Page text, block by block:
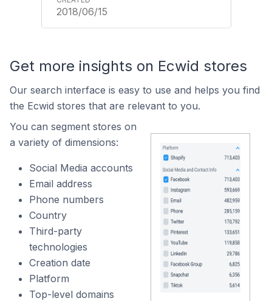
2018/06/15
Get more insights on Ecwid stores
Our search interface is easy to use and helps you find
the Ecwid stores that are relevant to you.
You can segment stores on
a variety of dimensions:
Social Media accounts
Email address
Phone numbers
Country
Third-party
technologies
Creation date
Platform
Top-level domains